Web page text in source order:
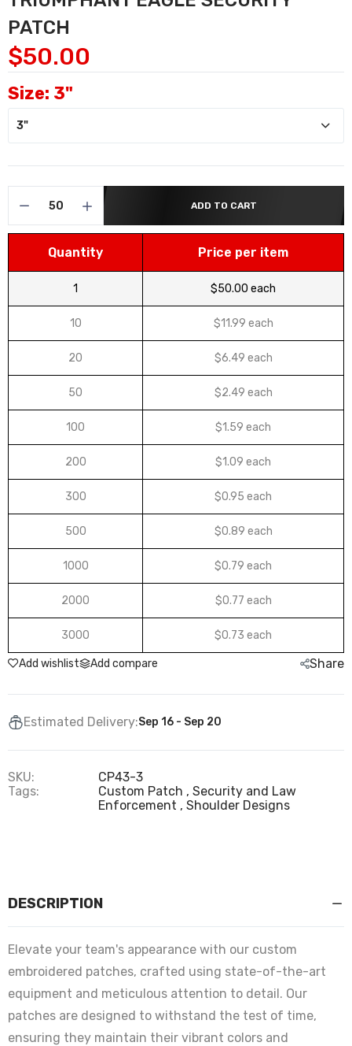
PATCH
$50.00
Size: 3"
ADD TO CART
Quantity Price per item
1 $50.00 each
10 $11.99 each
20 $6.49 each
50 $2.49 each
100 $1.59 each
200 $1.09 each
300 $0.95 each
500 $0.89 each
1000 $0.79 each
2000 $0.77 each
3000 $0.73 each
Add wishlist Add compare Share
Estimated Delivery:Sep 16 - Sep 20
SKU:
CP43-3
Tags:
Custom Patch
Security and Law
Enforcement
Shoulder Designs
DESCRIPTION
Elevate your team's appearance with our custom
embroidered patches, crafted using state-of-the-art
equipment and meticulous attention to detail. Our
patches are designed to withstand the test of time,
ensuring they maintain their vibrant colors and